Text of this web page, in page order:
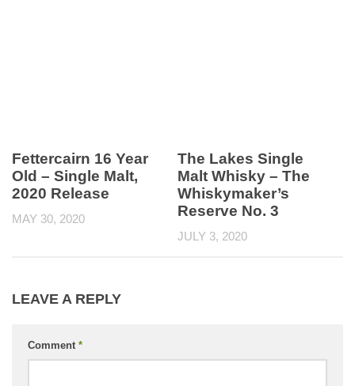
Fettercairn 16 Year
Old – Single Malt,
2020 Release
MAY 30, 2020
The Lakes Single
Malt Whisky – The
Whiskymaker’s
Reserve No. 3
JULY 3, 2020
LEAVE A REPLY
Comment *